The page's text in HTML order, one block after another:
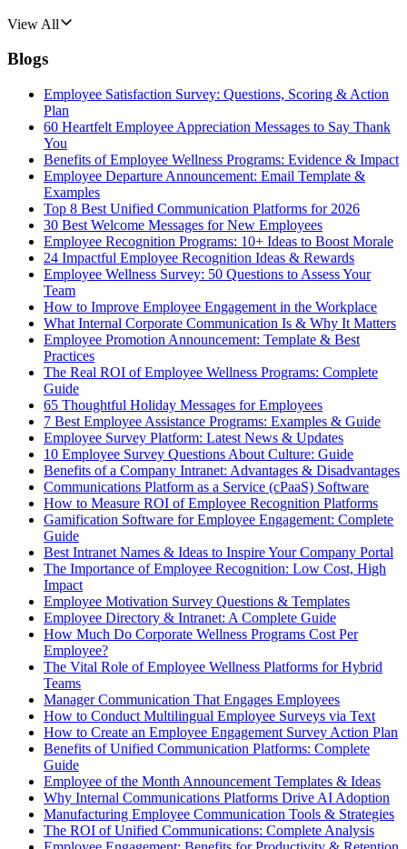
View All
Blogs
Employee Satisfaction Survey: Questions, Scoring & Action
Plan
60 Heartfelt Employee Appreciation Messages to Say Thank
You
Benefits of Employee Wellness Programs: Evidence & Impact
Employee Departure Announcement: Email Template &
Examples
Top 8 Best Unified Communication Platforms for 2026
30 Best Welcome Messages for New Employees
Employee Recognition Programs: 10+ Ideas to Boost Morale
24 Impactful Employee Recognition Ideas & Rewards
Employee Wellness Survey: 50 Questions to Assess Your
Team
How to Improve Employee Engagement in the Workplace
What Internal Corporate Communication Is & Why It Matters
Employee Promotion Announcement: Template & Best
Practices
The Real ROI of Employee Wellness Programs: Complete
Guide
65 Thoughtful Holiday Messages for Employees
7 Best Employee Assistance Programs: Examples & Guide
Employee Survey Platform: Latest News & Updates
10 Employee Survey Questions About Culture: Guide
Benefits of a Company Intranet: Advantages & Disadvantages
Communications Platform as a Service (cPaaS) Software
How to Measure ROI of Employee Recognition Platforms
Gamification Software for Employee Engagement: Complete
Guide
Best Intranet Names & Ideas to Inspire Your Company Portal
The Importance of Employee Recognition: Low Cost, High
Impact
Employee Motivation Survey Questions & Templates
Employee Directory & Intranet: A Complete Guide
How Much Do Corporate Wellness Programs Cost Per
Employee?
The Vital Role of Employee Wellness Platforms for Hybrid
Teams
Manager Communication That Engages Employees
How to Conduct Multilingual Employee Surveys via Text
How to Create an Employee Engagement Survey Action Plan
Benefits of Unified Communication Platforms: Complete
Guide
Employee of the Month Announcement Templates & Ideas
Why Internal Communications Platforms Drive AI Adoption
Manufacturing Employee Communication Tools & Strategies
The ROI of Unified Communications: Complete Analysis